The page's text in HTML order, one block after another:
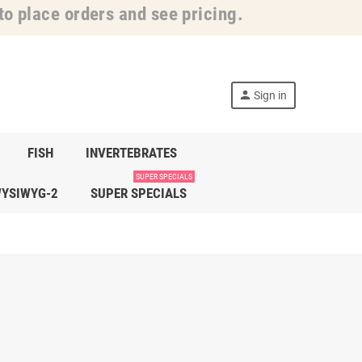
place orders and see pricing.
person Sign in
FISH INVERTEBRATES
2 SUPER SPECIALS
SUPER SPECIALS